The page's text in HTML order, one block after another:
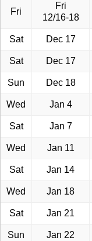
Fri
Fri
12/16-18
Sat Dec 17
Sat Dec 17
Sun Dec 18
Wed Jan 4
Sat Jan 7
Wed Jan 11
Sat Jan 14
Wed Jan 18
Sat Jan 21
Sun Jan 22